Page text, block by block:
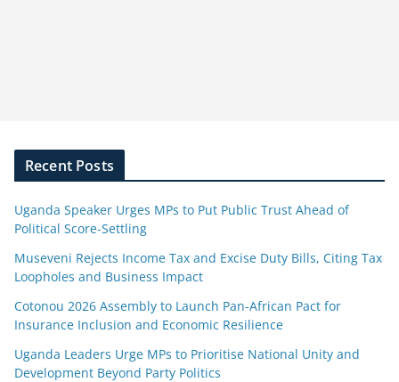
Recent Posts
Uganda Speaker Urges MPs to Put Public Trust Ahead of
Political Score-Settling
Museveni Rejects Income Tax and Excise Duty Bills, Citing Tax
Loopholes and Business Impact
Cotonou 2026 Assembly to Launch Pan-African Pact for
Insurance Inclusion and Economic Resilience
Uganda Leaders Urge MPs to Prioritise National Unity and
Development Beyond Party Politics